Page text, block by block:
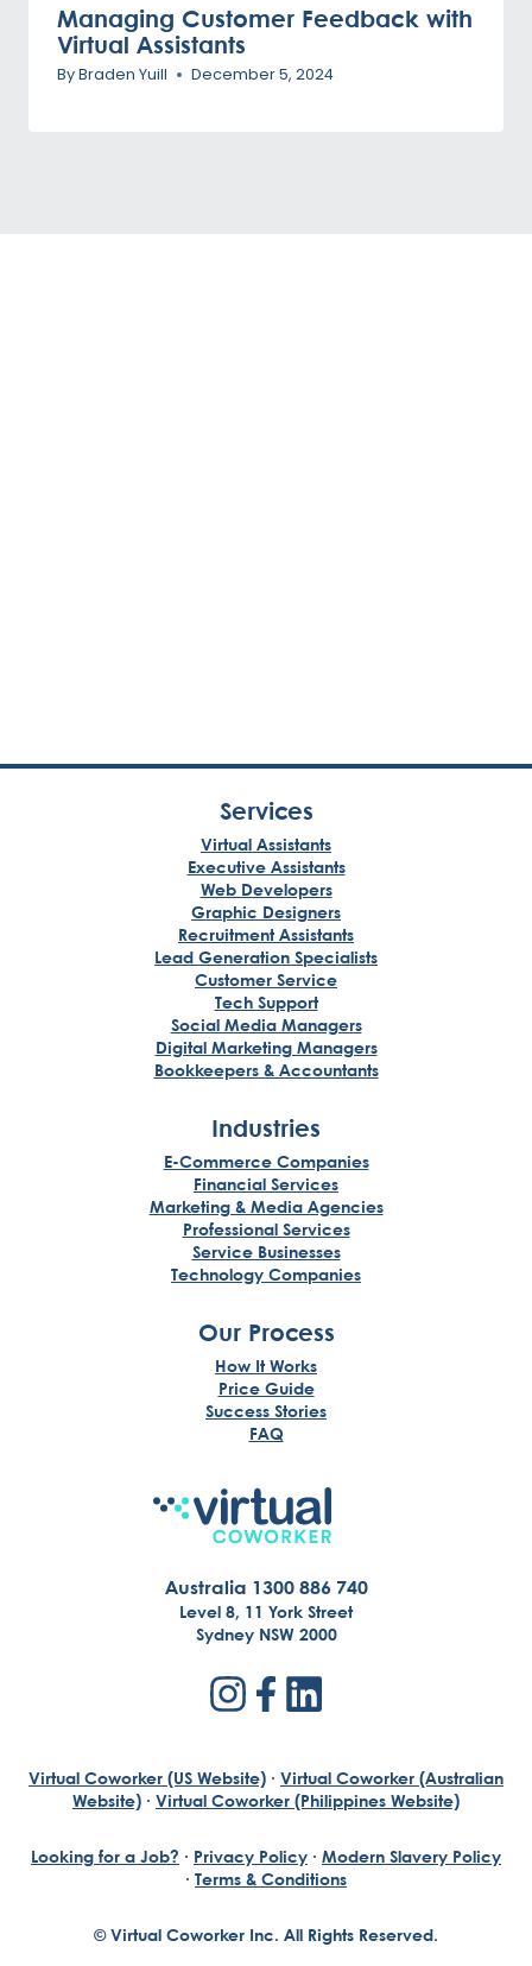
Managing Customer Feedback with
Virtual Assistants
ByBraden Yuill December 5, 2024
Services
Virtual Assistants
Executive Assistants
Web Developers
Graphic Designers
Recruitment Assistants
Lead Generation Specialists
Customer Service
Tech Support
Social Media Managers
Digital Marketing Managers
Bookkeepers & Accountants
Industries
E-Commerce Companies
Financial Services
Marketing & Media Agencies
Professional Services
Service Businesses
Technology Companies
Our Process
How It Works
Price Guide
Success Stories
FAQ
Australia 1300 886 740
Level 8, 11 York Street
Sydney NSW 2000
Virtual Coworker (US Website) · Virtual Coworker (Australian
Website) · Virtual Coworker (Philippines Website)
© Virtual Coworker Inc. All Rights Reserved.
Looking for a Job? · Privacy Policy · Modern Slavery Policy
· Terms & Conditions